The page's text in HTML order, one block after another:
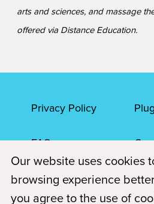
arts and sciences, and massage
offered via Distance Education.
Privacy Policy
FAQs
Accessibility
Our website uses cookies
browsing experience
you agree to the use of